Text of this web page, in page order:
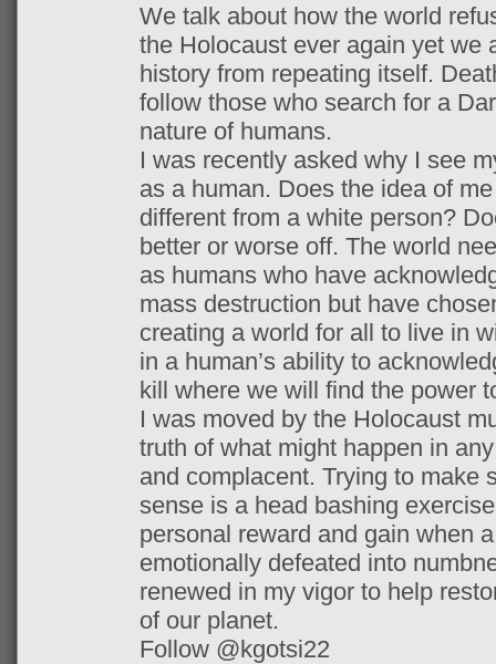
We talk about how the world
the Holocaust ever again yet we
history from repeating itself.
follow those who search for a
nature of humans.
I was recently asked why I see
as a human. Does the idea of
different from a white person?
better or worse off. The world
as humans who have
mass destruction but have
creating a world for all to live in
in a human’s ability to
kill where we will find the power
I was moved by the Holocaust
truth of what might happen in
and complacent. Trying to make
sense is a head bashing
personal reward and gain when
emotionally defeated into
renewed in my vigor to help
of our planet.
Follow @kgotsi22